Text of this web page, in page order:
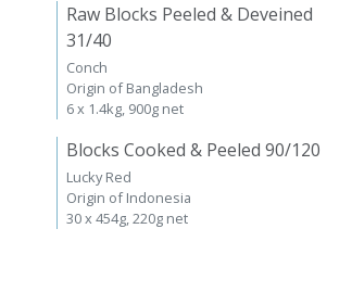
Raw Blocks Peeled & Deveined
31/40
Conch
Origin of Bangladesh
6 x 1.4kg, 900g net
Blocks Cooked & Peeled 90/120
Lucky Red
Origin of Indonesia
30 x 454g, 220g net